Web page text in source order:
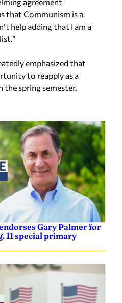
that Communism is a
help adding that I am a
emphasized that
to reapply as a
spring semester.
Gary Palmer for
11 special primary